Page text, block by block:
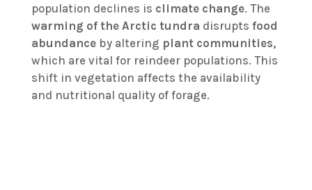
population declines is climate change. The
warming of the Arctic tundra disrupts food
abundanceby altering plant communities,
which are vital for reindeer populations. This
shift in vegetation affects the availability
and nutritional quality of forage.